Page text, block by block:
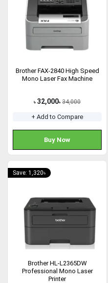
Brother FAX-2840 High Speed
Mono Laser Fax Machine
৳ 32,000৳ 34,000
+ Add to Compare
Buy Now
Save: 1,320৳
Brother HL-L2365DW
Professional Mono Laser
Printer